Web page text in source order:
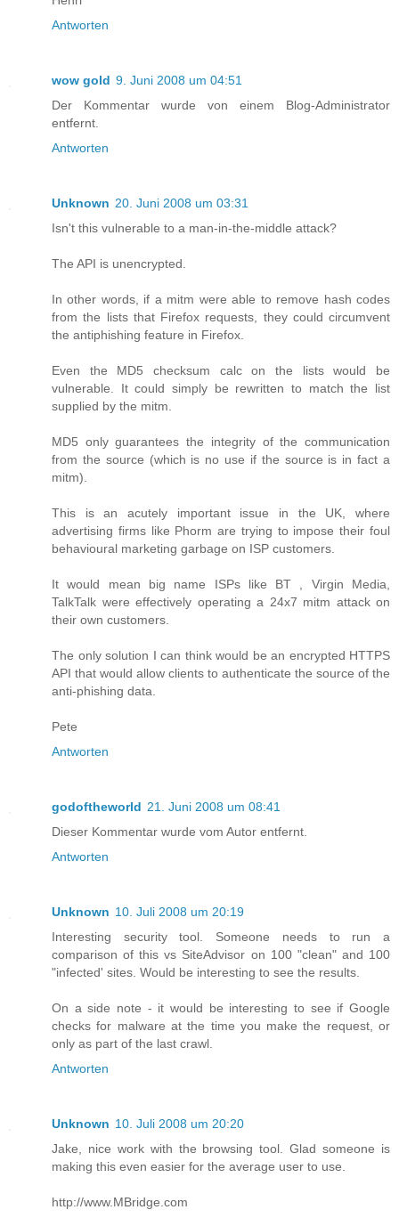
Antworten
wow gold 9. Juni 2008 um 04:51
Der Kommentar wurde von einem Blog-Administrator
entfernt.
Antworten
Unknown 20. Juni 2008 um 03:31
Isn't this vulnerable to a man-in-the-middle attack?
The API is unencrypted.
In other words, if a mitm were able to remove hash codes
from the lists that Firefox requests, they could circumvent
the antiphishing feature in Firefox.
Even the MD5 checksum calc on the lists would be
vulnerable. It could simply be rewritten to match the list
supplied by the mitm.
MD5 only guarantees the integrity of the communication
from the source (which is no use if the source is in fact a
mitm).
This is an acutely important issue in the UK, where
advertising firms like Phorm are trying to impose their foul
behavioural marketing garbage on ISP customers.
It would mean big name ISPs like BT , Virgin Media,
TalkTalk were effectively operating a 24x7 mitm attack on
their own customers.
The only solution I can think would be an encrypted HTTPS
API that would allow clients to authenticate the source of the
anti-phishing data.
Pete
Antworten
godoftheworld 21. Juni 2008 um 08:41
Dieser Kommentar wurde vom Autor entfernt.
Antworten
Unknown 10. Juli 2008 um 20:19
Interesting security tool. Someone needs to run a
comparison of this vs SiteAdvisor on 100 "clean" and 100
"infected' sites. Would be interesting to see the results.
On a side note - it would be interesting to see if Google
checks for malware at the time you make the request, or
only as part of the last crawl.
Antworten
Unknown 10. Juli 2008 um 20:20
Jake, nice work with the browsing tool. Glad someone is
making this even easier for the average user to use.
http://www.MBridge.com